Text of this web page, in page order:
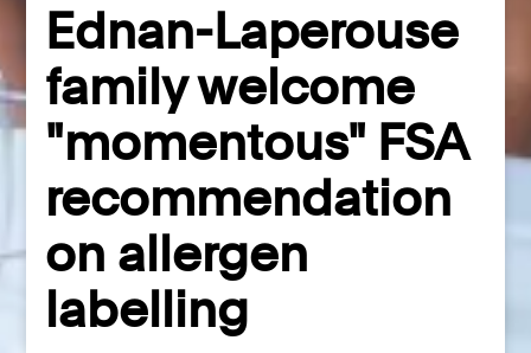
Ednan-Laperouse
family welcome
"momentous" FSA
recommendation
on allergen
labelling